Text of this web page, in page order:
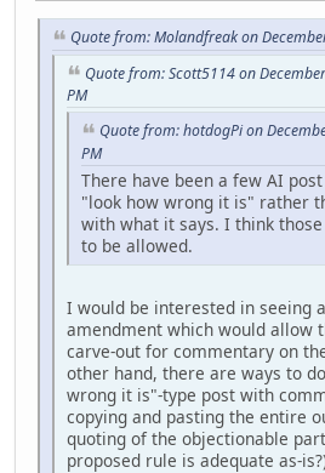
Quote from: Molandfreak on
Quote from: Scott5114 on
PM
Quote from: hotdogPi on
PM
There have been a few AI
"look how wrong it is" rather
with what it says. I think
to be allowed.
I would be interested in seeing
amendment which would allow
carve-out for commentary on
other hand, there are ways to
wrong it is"-type post with
copying and pasting the entire
quoting of the objectionable
proposed rule is adequate as-